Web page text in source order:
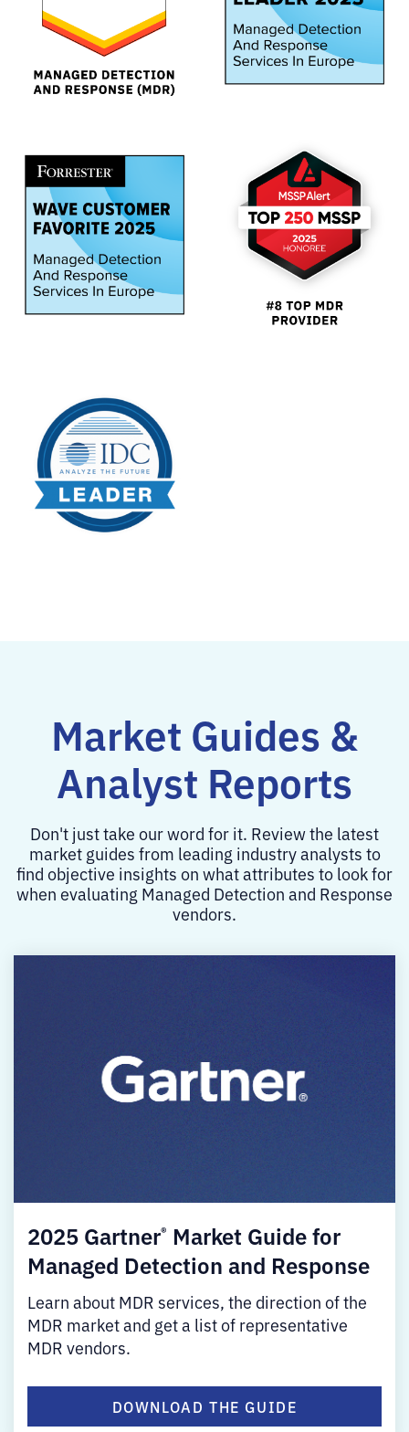
Market Guides &
Analyst Reports
Don't just take our word for it. Review the latest
market guides from leading industry analysts to
find objective insights on what attributes to look for
when evaluating Managed Detection and Response
vendors.
2025 Gartner® Market Guide for
Managed Detection and Response
Learn about MDR services, the direction of the
MDR market and get a list of representative
MDR vendors.
DOWNLOAD THE GUIDE